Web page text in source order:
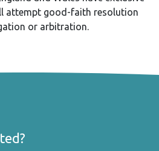
attempt good-faith resolution
or arbitration.